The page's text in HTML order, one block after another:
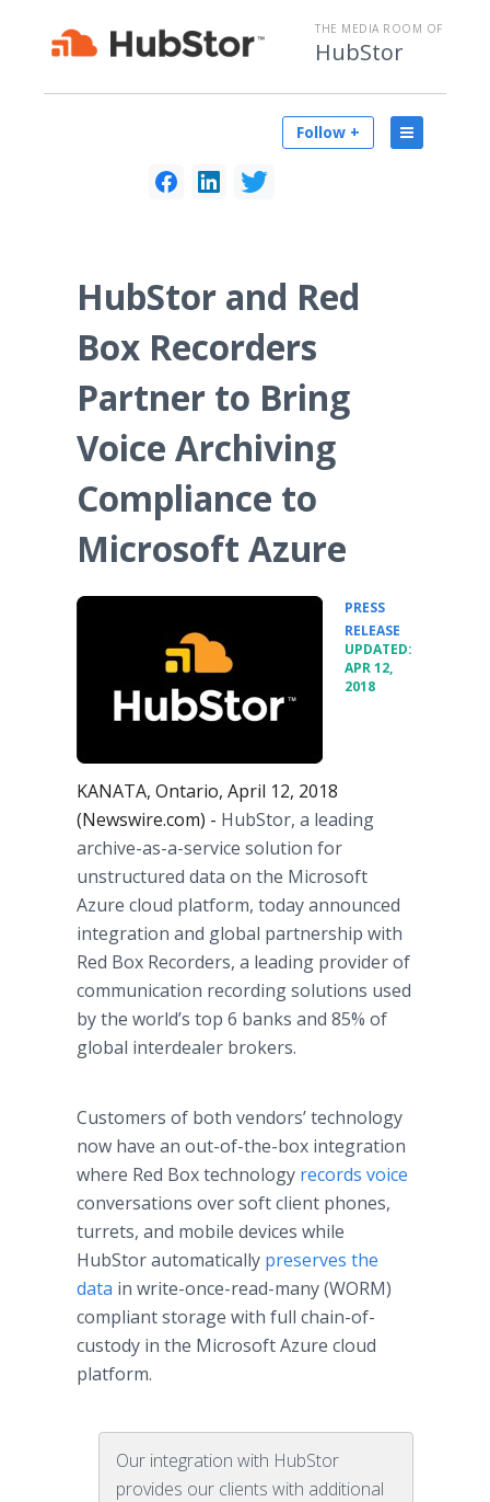
THE MEDIA ROOM OF
HubStor
Follow +
HubStor and Red
Box Recorders
Partner to Bring
Voice Archiving
Compliance to
Microsoft Azure
PRESS
RELEASE
UPDATED:
APR 12,
2018
KANATA, Ontario, April 12, 2018
(Newswire.com) - HubStor, a leading
archive-as-a-service solution for
unstructured data on the Microsoft
Azure cloud platform, today announced
integration and global partnership with
Red Box Recorders, a leading provider of
communication recording solutions used
by the world’s top 6 banks and 85% of
global interdealer brokers.
Customers of both vendors’ technology
now have an out-of-the-box integration
where Red Box technology records voice
conversations over soft client phones,
turrets, and mobile devices while
HubStor automatically preserves the
data in write-once-read-many (WORM)
compliant storage with full chain-of-
custody in the Microsoft Azure cloud
platform.
Our integration with HubStor
provides our clients with additional